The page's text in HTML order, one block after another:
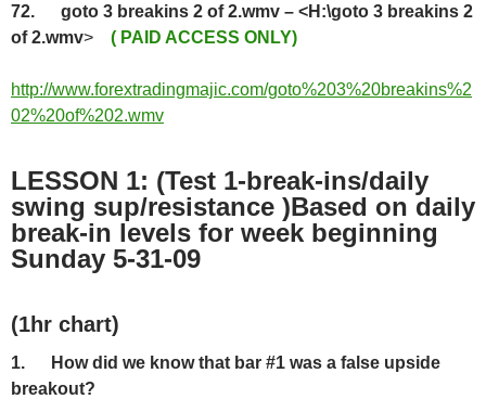
72. goto 3 breakins 2 of 2.wmv – <H:\goto 3 breakins 2
of 2.wmv> ( PAID ACCESS ONLY)
http://www.forextradingmajic.com/goto%203%20breakins%2
02%20of%202.wmv
LESSON 1: (Test 1-break-ins/daily
swing sup/resistance )Based on daily
break-in levels for week beginning
Sunday 5-31-09
(1hr chart)
1.
How did we know that bar #1 was a false upside
breakout?